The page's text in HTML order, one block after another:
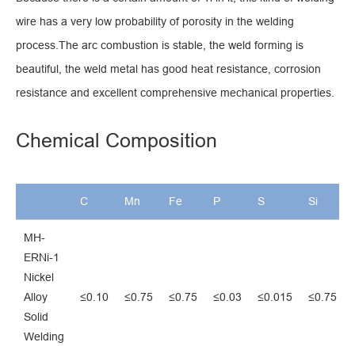
wire has a very low probability of porosity in the welding
process.The arc combustion is stable, the weld forming is
beautiful, the weld metal has good heat resistance, corrosion
resistance and excellent comprehensive mechanical properties.
Chemical Composition
C Mn Fe P S Si
MH-
ERNi-1
Nickel
Alloy
Solid
Welding
≤0.10 ≤0.75 ≤0.75 ≤0.03 ≤0.015 ≤0.75